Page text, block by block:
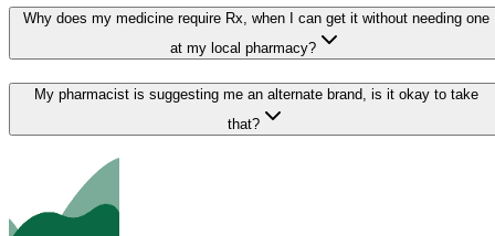
Why does my medicine require Rx, when I can get it without needing one
at my local pharmacy?
My pharmacist is suggesting me an alternate brand, is it okay to take
that?